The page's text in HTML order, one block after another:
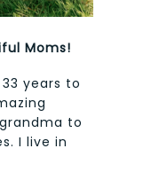
Moms!
years to
to
I live in